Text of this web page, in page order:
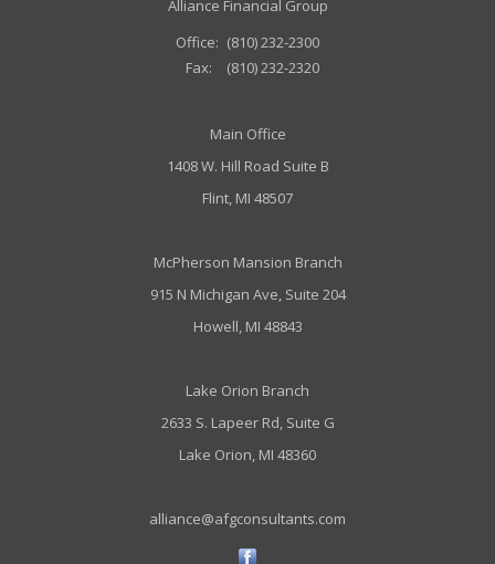
Alliance Financial Group
Office: (810) 232-2300
Fax:
(810) 232-2320
Main Office
1408 W. Hill Road Suite B
Flint, MI 48507
McPherson Mansion Branch
915 N Michigan Ave, Suite 204
Howell, MI 48843
Lake Orion Branch
2633 S. Lapeer Rd, Suite G
Lake Orion, MI 48360
alliance@afgconsultants.com